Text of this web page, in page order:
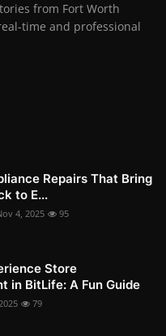
from Fort Worth
time and professional
Repairs That Bring
to E...
4, 2025 95
Store
in BitLife: A Fun Guide
79